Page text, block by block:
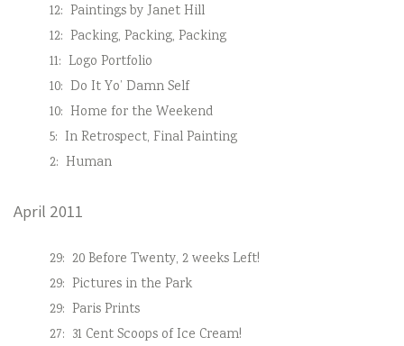
12: Paintings by Janet Hill
12: Packing, Packing, Packing
11: Logo Portfolio
10: Do It Yo’ Damn Self
10: Home for the Weekend
5: In Retrospect, Final Painting
2: Human
April 2011
29: 20 Before Twenty, 2 weeks Left!
29: Pictures in the Park
29: Paris Prints
27: 31 Cent Scoops of Ice Cream!